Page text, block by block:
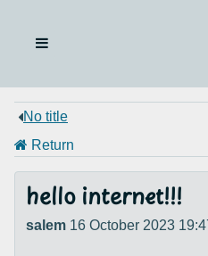
No title
Return
hello internet!!!
salem 16 October 2023